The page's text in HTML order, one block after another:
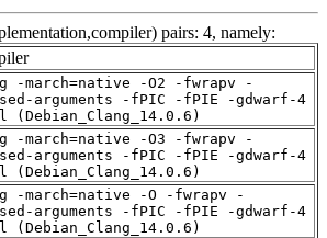
pairs: 4, namely:
-march=native -O2 -fwrapv -
arguments -fPIC -fPIE -gdwarf-4
(Debian_Clang_14.0.6)
-march=native -O3 -fwrapv -
arguments -fPIC -fPIE -gdwarf-4
(Debian_Clang_14.0.6)
-march=native -O -fwrapv -
arguments -fPIC -fPIE -gdwarf-4
(Debian_Clang_14.0.6)